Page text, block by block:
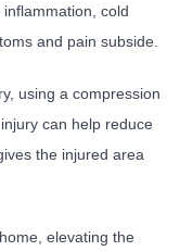
cold
and pain subside.
using a compression
can help reduce
the injured area
elevating the